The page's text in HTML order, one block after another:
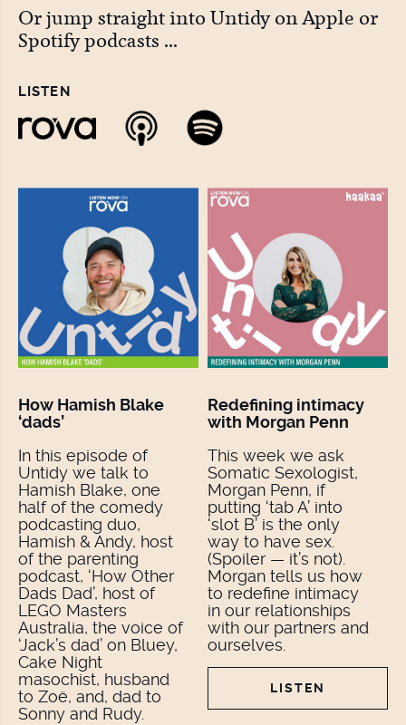
Or jump straight into Untidy on Apple or
Spotify podcasts ...
LISTEN
How Hamish Blake
‘dads’
In this episode of
Untidy we talk to
Hamish Blake, one
half of the comedy
podcasting duo,
Hamish & Andy, host
of the parenting
podcast, ‘How Other
Dads Dad’, host of
LEGO Masters
Australia, the voice of
‘Jack’s dad’ on Bluey,
Cake Night
masochist, husband
to Zoë, and, dad to
Sonny and Rudy.
Redefining intimacy
with Morgan Penn
This week we ask
Somatic Sexologist,
Morgan Penn, if
putting ‘tab A’ into
‘slot B’ is the only
way to have sex.
(Spoiler — it’s not).
Morgan tells us how
to redefine intimacy
in our relationships
with our partners and
ourselves.
LISTEN